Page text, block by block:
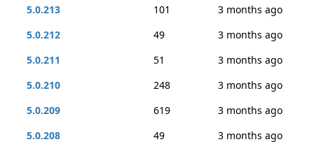
5.0.213 101
3 months ago
5.0.212
49
3 months ago
5.0.211
51
3 months ago
5.0.210
248
3 months ago
5.0.209
619
3 months ago
5.0.208
49
3 months ago